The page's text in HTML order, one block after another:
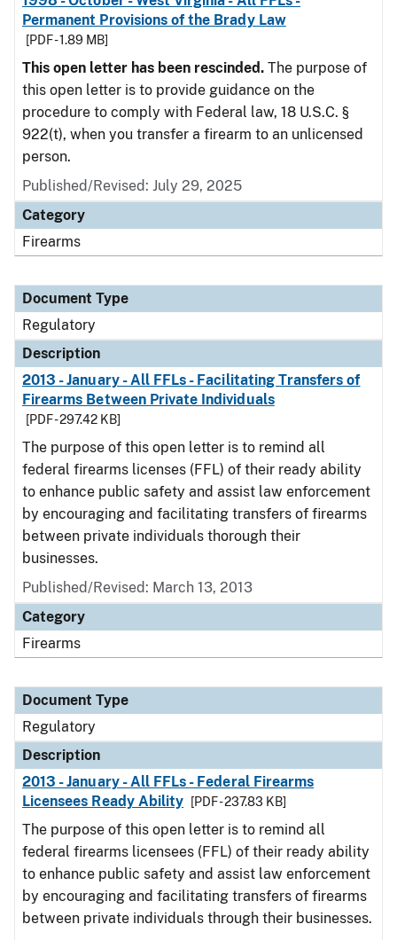
Permanent Provisions of the Brady Law
[PDF - 1.89 MB]
This open letter has been rescinded. The purpose of
this open letter is to provide guidance on the
procedure to comply with Federal law, 18 U.S.C. §
922(t), when you transfer a firearm to an unlicensed
person.
Published/Revised: July 29, 2025
Category
Firearms
Document Type
Regulatory
Description
2013 - January - All FFLs - Facilitating Transfers of
Firearms Between Private Individuals
[PDF - 297.42 KB]
The purpose of this open letter is to remind all
federal firearms licenses (FFL) of their ready ability
to enhance public safety and assist law enforcement
by encouraging and facilitating transfers of firearms
between private individuals thorough their
businesses.
Published/Revised: March 13, 2013
Category
Firearms
Document Type
Regulatory
Description
2013 - January - All FFLs - Federal Firearms
Licensees Ready Ability
[PDF - 237.83 KB]
The purpose of this open letter is to remind all
federal firearms licensees (FFL) of their ready ability
to enhance public safety and assist law enforcement
by encouraging and facilitating transfers of firearms
between private individuals through their businesses.